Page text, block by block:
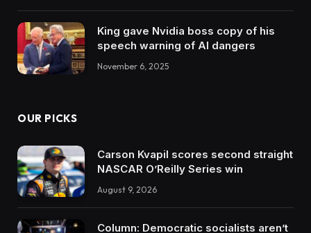
King gave Nvidia boss copy of his
speech warning of AI dangers
November 6, 2025
OUR PICKS
Carson Kvapil scores second straight
NASCAR O’Reilly Series win
August 9, 2026
Column: Democratic socialists aren’t